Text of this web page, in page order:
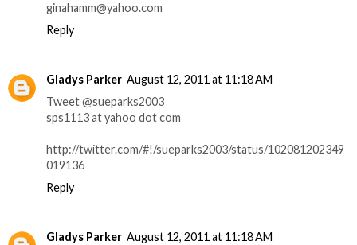
ginahamm@yahoo.com
Reply
Gladys Parker August 12, 2011 at 11:18 AM
Tweet @sueparks2003
sps1113 at yahoo dot com
http://twitter.com/#!/sueparks2003/status/102081202349
019136
Reply
Gladys Parker August 12, 2011 at 11:18 AM